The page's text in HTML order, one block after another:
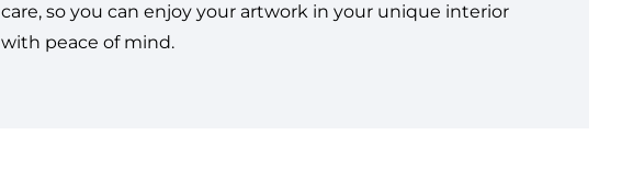
care, so you can enjoy your artwork in your unique interior
with peace of mind.